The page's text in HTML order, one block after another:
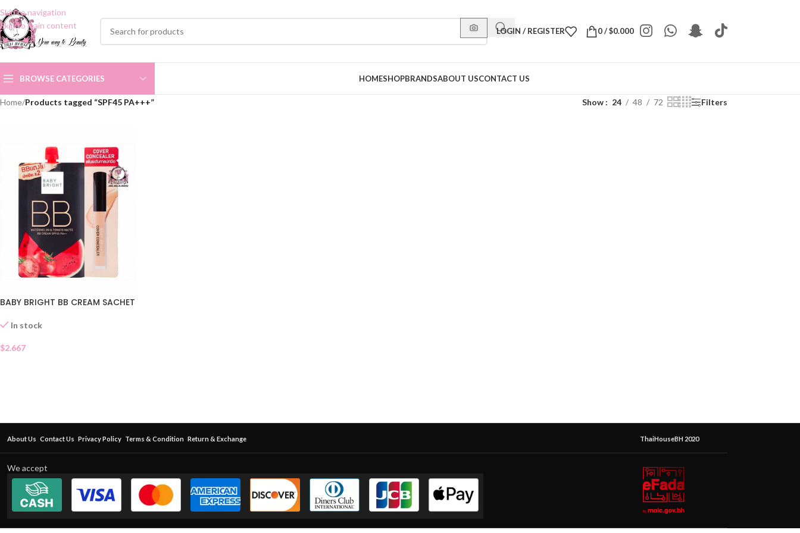
Skip to navigation
Skip to main content
LOGIN / REGISTER 0/$0.000
BROWSE CATEGORIES HOMESHOPBRANDSABOUT USCONTACT US
Home/Products tagged “SPF45 PA+++” Show 24 48 72 Filters
BABY BRIGHT BB CREAM SACHET
In stock
$2.667
About Us Contact Us Privacy Policy Terms & Condition Return & Exchange ThaiHouseBH 2020
We accept